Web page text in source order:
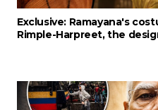
Exclusive: Ramayana's
Rimple-Harpreet, the